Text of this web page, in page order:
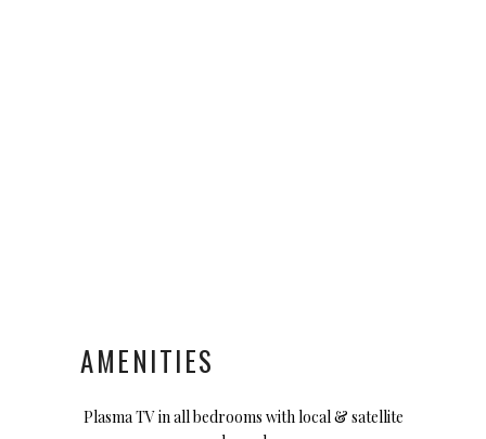
AMENITIES
Plasma TV in all bedrooms with local & satellite